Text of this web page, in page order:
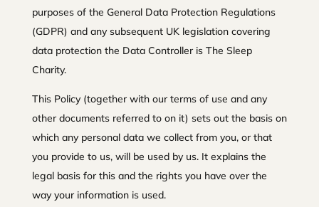
purposes of the General Data Protection Regulations
(GDPR) and any subsequent UK legislation covering
data protection the Data Controller is The Sleep
Charity.
This Policy (together with our terms of use and any
other documents referred to on it) sets out the basis on
which any personal data we collect from you, or that
you provide to us, will be used by us. It explains the
legal basis for this and the rights you have over the
way your information is used.